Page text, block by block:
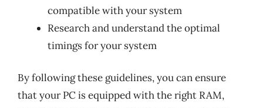
compatible with your system
Research and understand the optimal
timings for your system
By following these guidelines, you can ensure
that your PC is equipped with the right RAM,